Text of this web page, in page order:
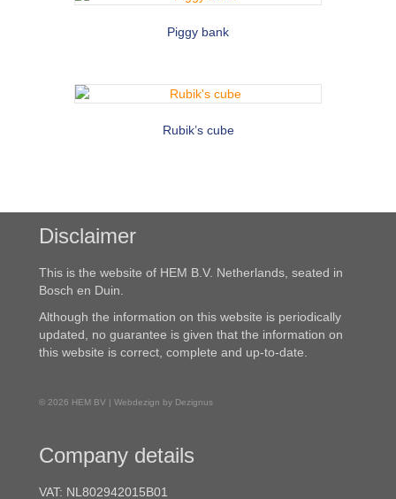
Piggy bank
Rubik’s cube
Disclaimer
This is the website of HEM B.V. Netherlands, seated in
Bosch en Duin.
Although the information on this website is periodically
updated, no guarantee is given that the information on
this website is correct, complete and up-to-date.
© 2026 HEM BV | Webdezign by Dezignus
Company details
VAT: NL802942015B01